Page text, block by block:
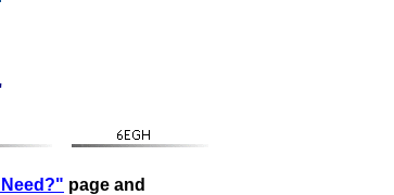
more . . .page and